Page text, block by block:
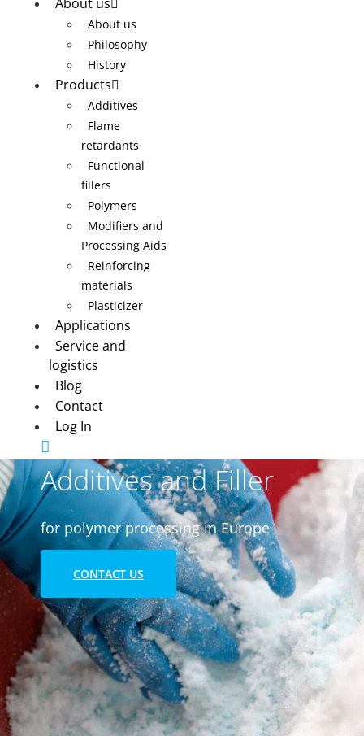
About us
Philosophy
History
Products
Additives
Flame
retardants
Functional
fillers
Polymers
Modifiers and
Processing Aids
Reinforcing
materials
Plasticizer
Applications
Service and
logistics
Blog
Contact
Log In
Additives and Filler
for polymer processing in Europe
CONTACT US